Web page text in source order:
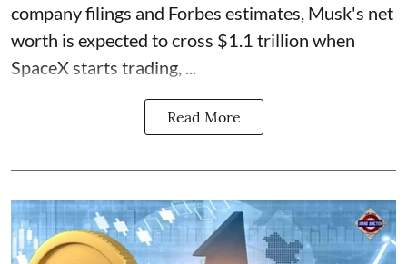
company filings and Forbes estimates, Musk's net
worth is expected to cross $1.1 trillion when
SpaceX starts trading, ...
Read More